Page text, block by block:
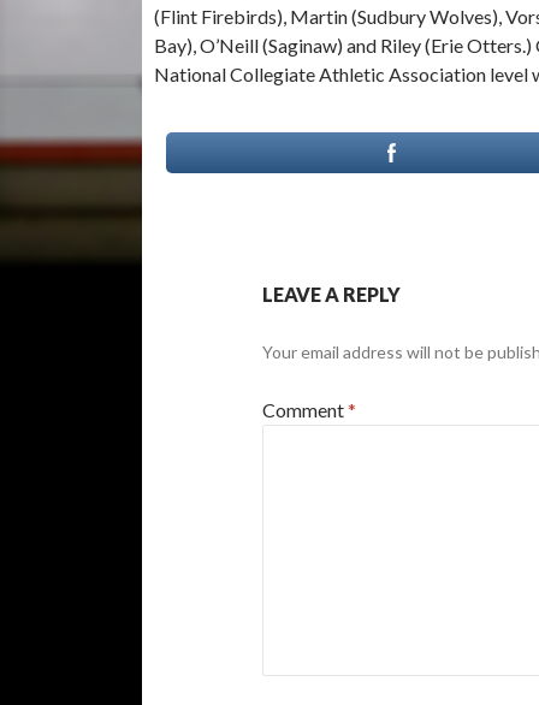
(Flint Firebirds), Martin (Sudbury Wolves),
Bay), O’Neill (Saginaw) and Riley (Erie
National Collegiate Athletic Association level
LEAVE A REPLY
Your email address will not be
Comment*